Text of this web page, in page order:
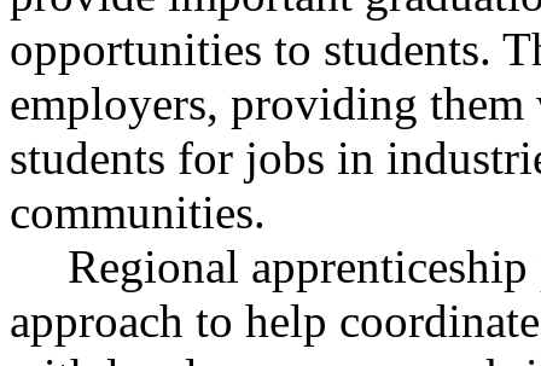
opportunities to students.
employers, providing
students for jobs in
communities.
Regional
approach to help